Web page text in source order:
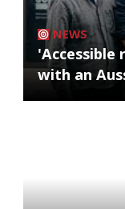
NEWS
'Accessible
with an